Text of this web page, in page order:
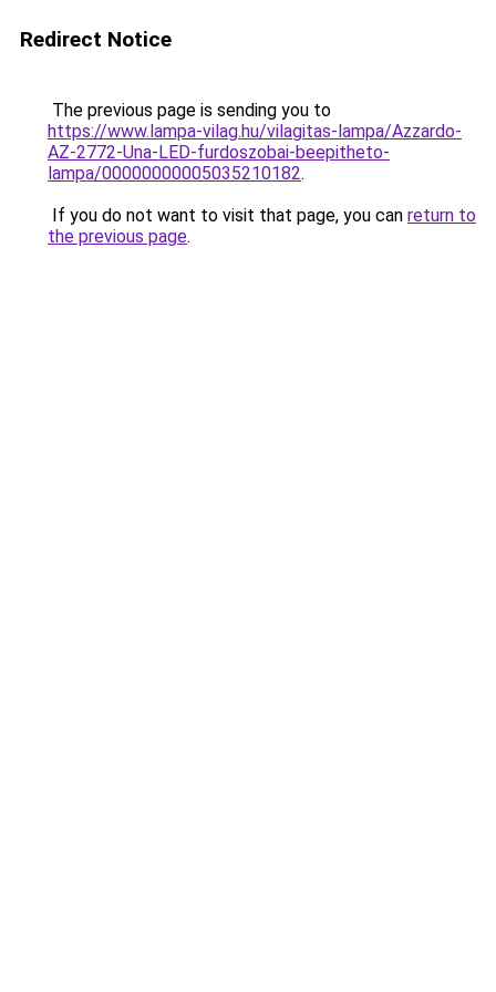
Redirect Notice
The previous page is sending you to
https://www.lampa-vilag.hu/vilagitas-lampa/Azzardo-
AZ-2772-Una-LED-furdoszobai-beepitheto-
lampa/00000000005035210182.
If you do not want to visit that page, you can return to
the previous page.